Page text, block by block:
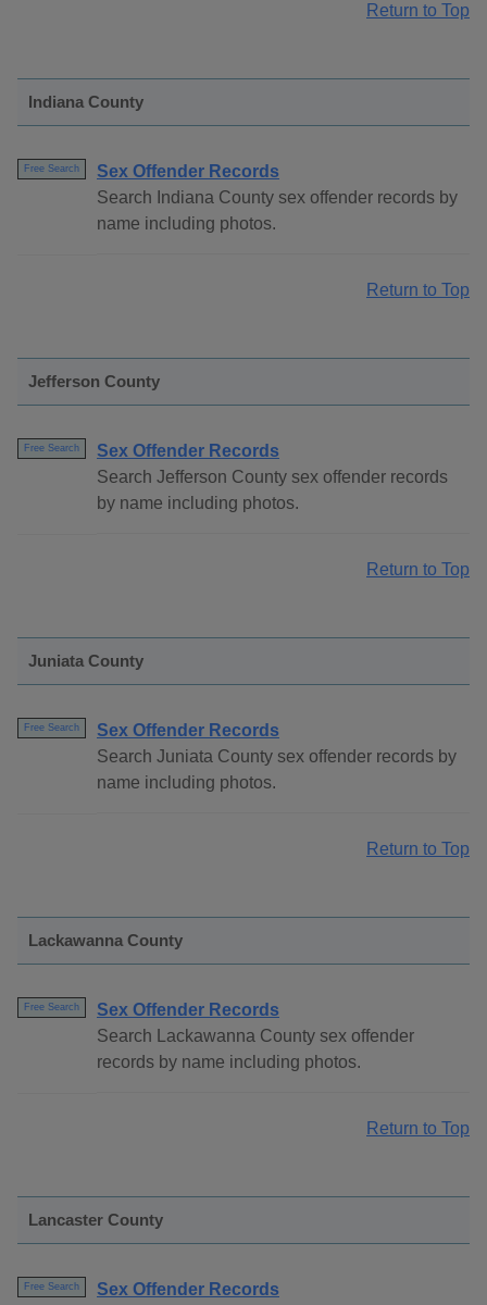
Return to Top
Indiana County
Free Search
Sex Offender Records
Search Indiana County sex offender records by
name including photos.
Return to Top
Jefferson County
Free Search
Sex Offender Records
Search Jefferson County sex offender records
by name including photos.
Return to Top
Juniata County
Free Search
Sex Offender Records
Search Juniata County sex offender records by
name including photos.
Return to Top
Lackawanna County
Free Search
Sex Offender Records
Search Lackawanna County sex offender
records by name including photos.
Return to Top
Lancaster County
Free Search
Sex Offender Records